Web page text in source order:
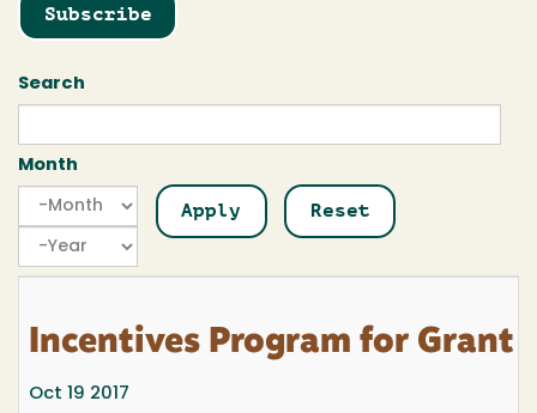
Subscribe
Search
Month
Month
Month
Year
Incentives Program for Grant
Oct 19 2017